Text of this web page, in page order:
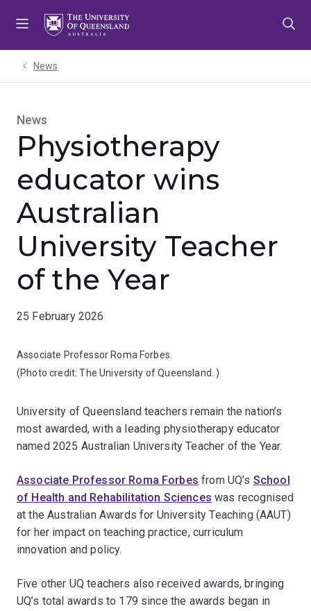
News
News
Physiotherapy
educator wins
Australian
University Teacher
of the Year
25 February 2026
Associate Professor Roma Forbes.
(Photo credit:The University of Queensland. )
University of Queensland teachers remain the nation’s
most awarded, with a leading physiotherapy educator
named 2025 Australian University Teacher of the Year.
Associate Professor Roma Forbes from UQ’s School
of Health and Rehabilitation Sciences was recognised
at the Australian Awards for University Teaching (AAUT)
for her impact on teaching practice, curriculum
innovation and policy.
Five other UQ teachers also received awards, bringing
UQ’s total awards to 179 since the awards began in